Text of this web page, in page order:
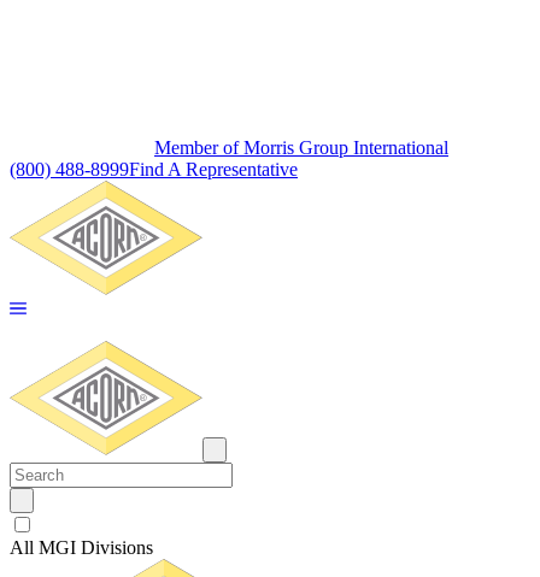
Member of Morris Group International
(800) 488-8999Find A Representative
All MGI Divisions